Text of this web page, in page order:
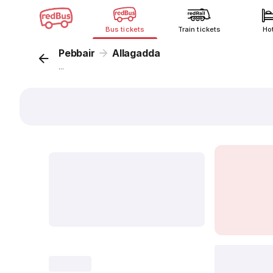
Bus tickets Train tickets
Pebbair Allagadda
...